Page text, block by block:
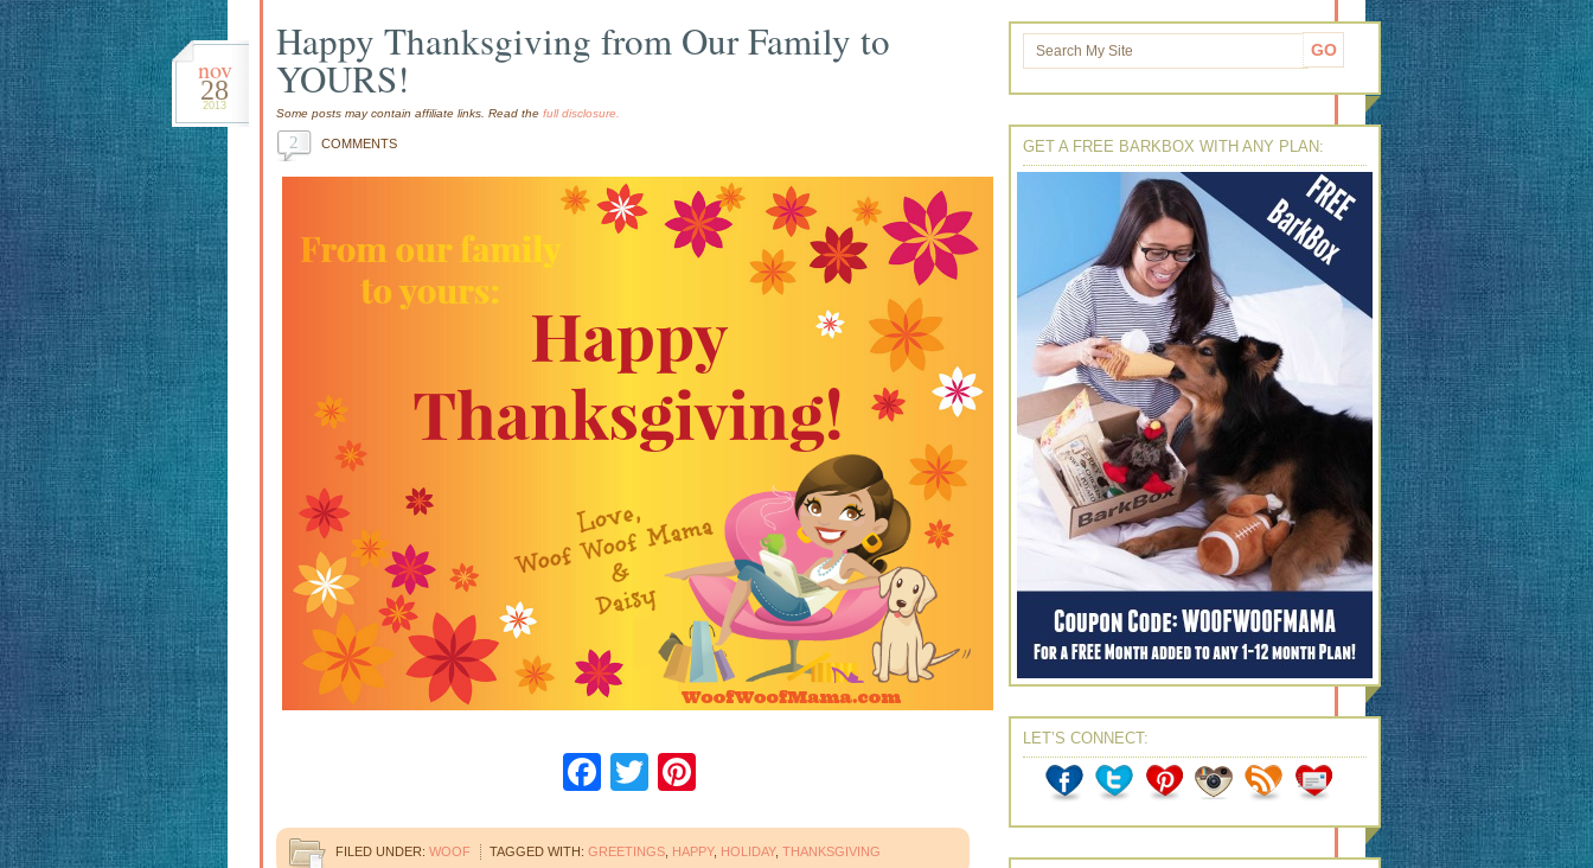
Happy Thanksgiving from Our Family to
YOURS!
Some posts may contain affiliate links. Read the full disclosure.
nov
28
2013
2 COMMENTS
Facebook
Twitter
FILED UNDER: WOOF TAGGED WITH: GREETINGS HAPPY, HOLIDAY, THANKSGIVING
GET A FREE BARKBOX WITH ANY PLAN:
LET’S CONNECT: